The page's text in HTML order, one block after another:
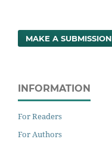
MAKE A SUBMISSION
INFORMATION
For Readers
For Authors